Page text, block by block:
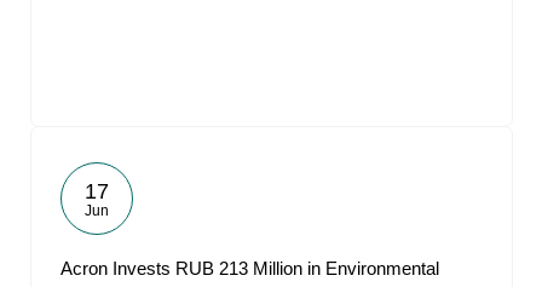
17
Jun
Acron Invests RUB 213 Million in Environmental